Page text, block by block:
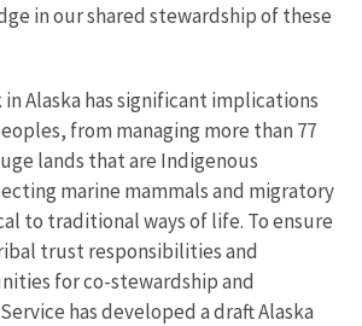
in our shared stewardship of these
in Alaska has significant implications
from managing more than 77
lands that are Indigenous
marine mammals and migratory
to traditional ways of life. To ensure
trust responsibilities and
for co-stewardship and
has developed a draft Alaska